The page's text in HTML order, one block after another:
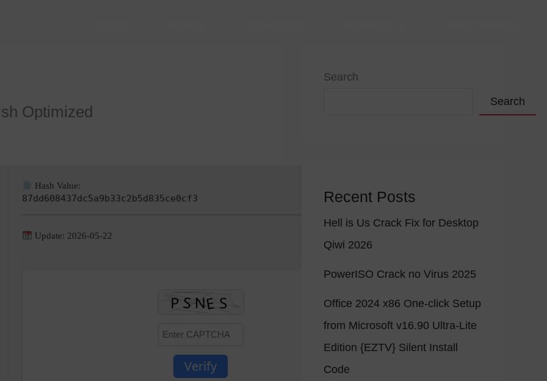
Optimized
Hash Value:
87dd608437dc5a9b33c2b5d835ce0cf3
Update: 2026-05-22
Verify
Search
Search
Recent Posts
Hell is Us Crack Fix for Desktop
Qiwi 2026
PowerISO Crack no Virus 2025
Office 2024 x86 One-click Setup
from Microsoft v16.90 Ultra-Lite
Edition {EZTV} Silent Install
Code